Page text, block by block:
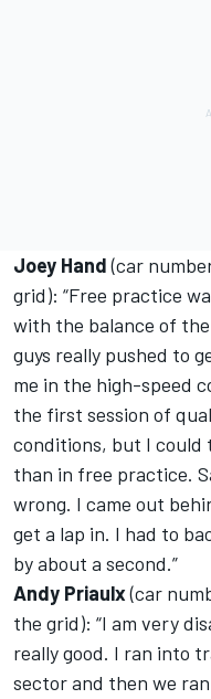
Joey Hand(car
grid): “Free practice
with the balance of
guys really pushed to
me in the high-speed
the first session of
conditions, but I could
than in free practice.
wrong. I came out
get a lap in. I had to
by about a second.”
Andy Priaulx(car
the grid): “I am very
really good. I ran into
sector and then we